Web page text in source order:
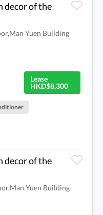
decor of the
Yuen Building
Lease
HKD$8,300
decor of the
Yuen Building